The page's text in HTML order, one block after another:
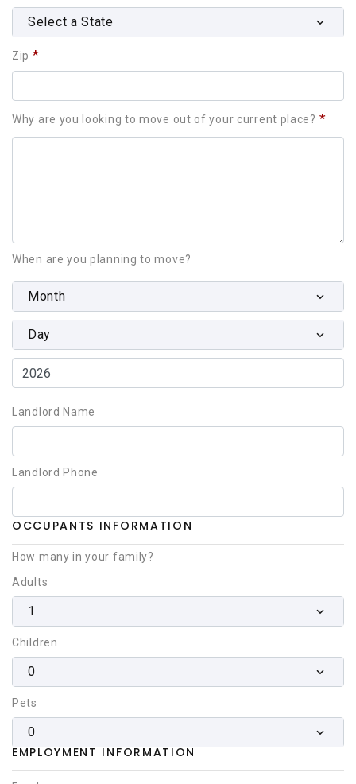
Select a State
Zip *
Why are you looking to move out of your current place? *
When are you planning to move?
Month
Day
Landlord Name
Landlord Phone
OCCUPANTS INFORMATION
How many in your family?
Adults
1
Children
0
Pets
0
EMPLOYMENT INFORMATION